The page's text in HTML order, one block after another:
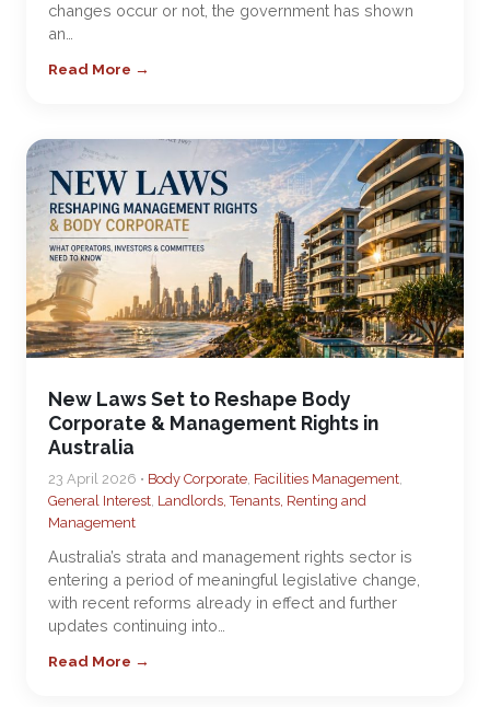
changes occur or not, the government has shown
an…
Read More →
New Laws Set to Reshape Body
Corporate & Management Rights in
Australia
23 April 2026 • Body Corporate, Facilities Management,
General Interest, Landlords, Tenants, Renting and
Management
Australia’s strata and management rights sector is
entering a period of meaningful legislative change,
with recent reforms already in effect and further
updates continuing into…
Read More →